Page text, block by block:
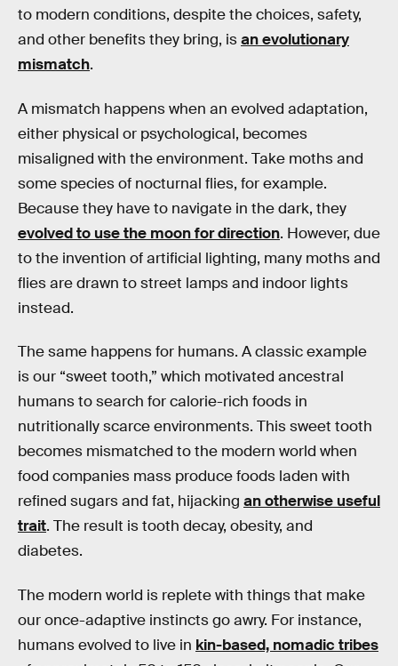
to modern conditions, despite the choices, safety,
and other benefits they bring, isan evolutionary
mismatch.
A mismatch happens when an evolved adaptation,
either physical or psychological, becomes
misaligned with the environment. Take moths and
some species of nocturnal flies, for example.
Because they have to navigate in the dark, they
evolved to use the moon for direction. However, due
to the invention of artificial lighting, many moths and
flies are drawn to street lamps and indoor lights
instead.
The same happens for humans. A classic example
is our “sweet tooth,” which motivated ancestral
humans to search for calorie-rich foods in
nutritionally scarce environments. This sweet tooth
becomes mismatched to the modern world when
food companies mass produce foods laden with
refined sugars and fat, hijacking an otherwise useful
trait. The result is tooth decay, obesity, and
diabetes.
The modern world is replete with things that make
our once-adaptive instincts go awry. For instance,
humans evolved to live in kin-based, nomadic tribes